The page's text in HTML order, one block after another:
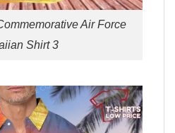
Air Force
Shirt 3